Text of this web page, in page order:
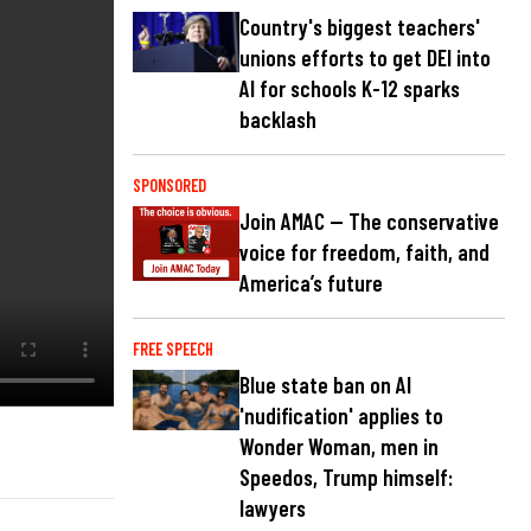
Country's biggest teachers'
unions efforts to get DEI into
AI for schools K-12 sparks
backlash
SPONSORED
Join AMAC — The conservative
voice for freedom, faith, and
America’s future
FREE SPEECH
Blue state ban on AI
'nudification' applies to
Wonder Woman, men in
Speedos, Trump himself:
lawyers